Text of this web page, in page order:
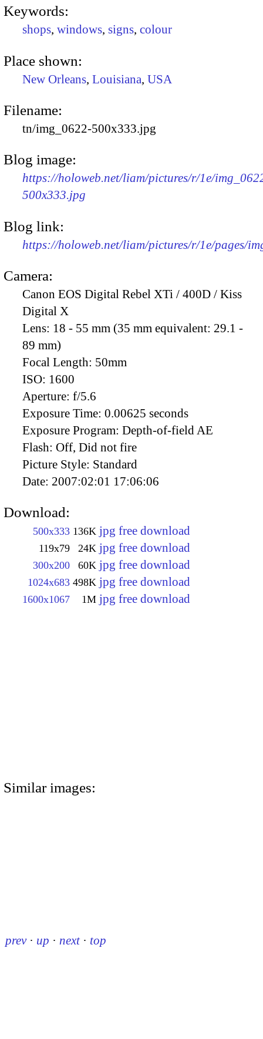
Keywords:
shops, windows, signs, colour
Place shown:
New Orleans, Louisiana, USA
Filename:
tn/img_0622-500x333.jpg
Blog image:
https://holoweb.net/liam/pictures/r/1e/
500x333.jpg
Blog link:
https://holoweb.net/liam/pictures/r/1e/pages/
Camera:
Canon EOS Digital Rebel XTi / 400D / Kiss
Digital X
Lens: 18 - 55 mm (35 mm equivalent: 29.1 -
89 mm)
Focal Length: 50mm
ISO: 1600
Aperture: f/5.6
Exposure Time: 0.00625 seconds
Exposure Program: Depth-of-field AE
Flash: Off, Did not fire
Picture Style: Standard
Date: 2007:02:01 17:06:06
Download:
500x333 136K jpg free download
119x79 24K jpg free download
300x200 60K jpg free download
1024x683 498K jpg free download
1600x1067 1M jpg free download
Similar images:
prev · up · next · top